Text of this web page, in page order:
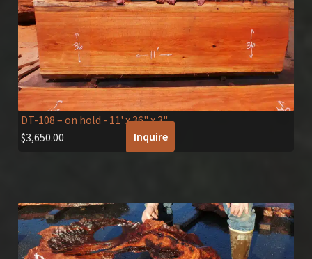
DT-108 – on hold - 11' x 36" x 3"
$3,650.00 Inquire